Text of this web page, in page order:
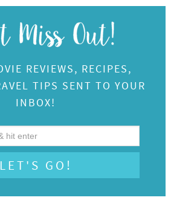
REVIEWS, RECIPES,
TIPS SENT TO YOUR
INBOX!